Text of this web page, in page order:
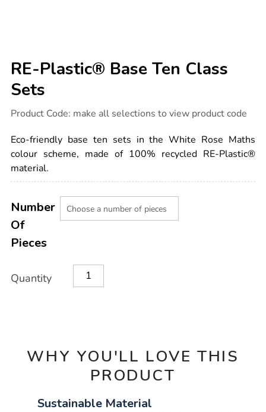
RE-Plastic® Base Ten Class
Sets
Details
international.com/re-
base-
ten-
class-
sets/1054055.html
Product Code: make all selections to view product code
Eco-friendly base ten sets in the White Rose Maths
colour scheme, made of 100% recycled RE-Plastic®
material.
Actions
TO
OPTIONS
Variations
Number
Of
Pieces
Quantity
WHY YOU'LL LOVE THIS
PRODUCT
Sustainable Material